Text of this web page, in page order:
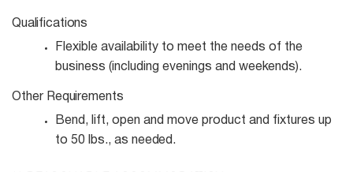
Qualifications
Flexible availability to meet the needs of the
business (including evenings and weekends).
Other Requirements
Bend, lift, open and move product and fixtures up
to 50 lbs., as needed.